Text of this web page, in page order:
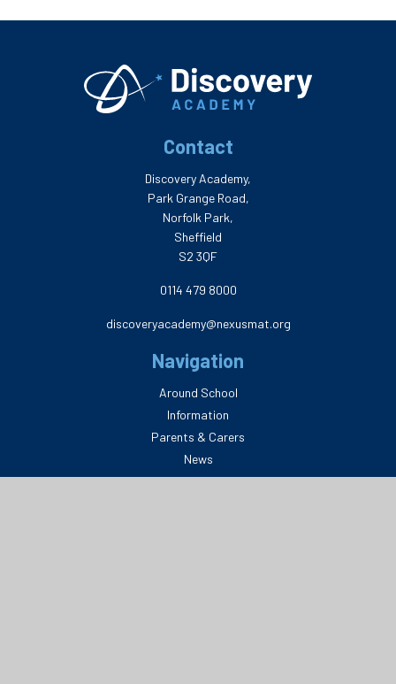
Contact
Discovery Academy,
Park Grange Road,
Norfolk Park,
Sheffield
S2 3QF
0114 479 8000
discoveryacademy@nexusmat.org
Navigation
Around School
Information
Parents & Carers
News
Legal